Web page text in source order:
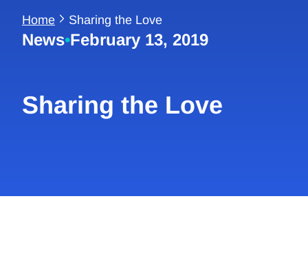
Home Sharing the Love
News•February 13, 2019
Sharing the Love